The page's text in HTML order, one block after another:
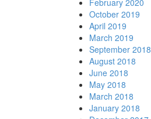
February 2020
October 2019
April 2019
March 2019
September 2018
August 2018
June 2018
May 2018
March 2018
January 2018